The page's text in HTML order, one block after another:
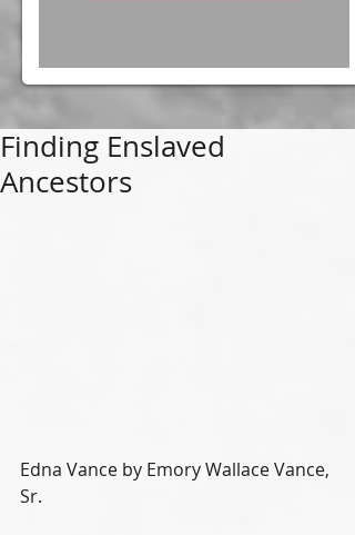
Finding Enslaved
Ancestors
Edna Vance by Emory Wallace Vance,
Sr.